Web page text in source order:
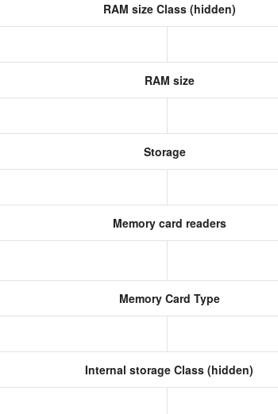
RAM size Class (hidden)
RAM size
Storage
Memory card readers
Memory Card Type
Internal storage Class (hidden)